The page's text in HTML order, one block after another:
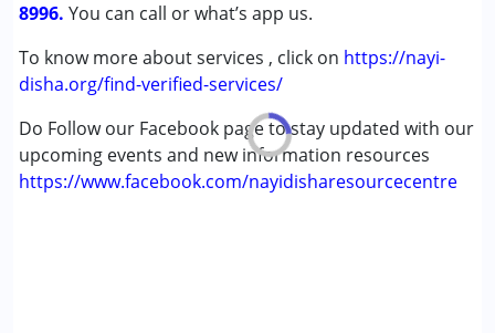
8996. You can call or what’s app us.
To know more about services , click on https://nayi-
disha.org/find-verified-services/
Do Follow our Facebook page to stay updated with our
upcoming events and new information resources
https://www.facebook.com/nayidisharesourcecentre